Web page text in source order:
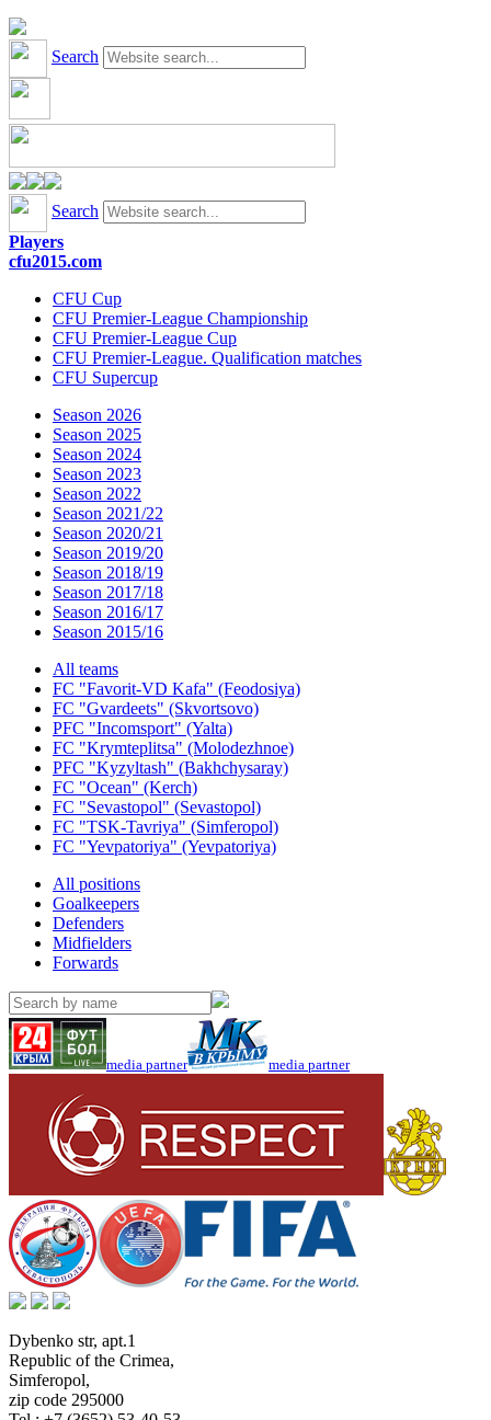
Search
Search
Players
cfu2015.com
CFU Cup
CFU Premier-League Championship
CFU Premier-League Cup
CFU Premier-League. Qualification matches
CFU Supercup
Season 2026
Season 2025
Season 2024
Season 2023
Season 2022
Season 2021/22
Season 2020/21
Season 2019/20
Season 2018/19
Season 2017/18
Season 2016/17
Season 2015/16
All teams
FC "Favorit-VD Kafa" (Feodosiya)
FC "Gvardeets" (Skvortsovo)
PFC "Incomsport" (Yalta)
FC "Krymteplitsa" (Molodezhnoe)
PFC "Kyzyltash" (Bakhchysaray)
FC "Ocean" (Kerch)
FC "Sevastopol" (Sevastopol)
FC "TSK-Tavriya" (Simferopol)
FC "Yevpatoriya" (Yevpatoriya)
All positions
Goalkeepers
Defenders
Midfielders
Forwards
media partner media partner
Dybenko str, apt.1
Republic of the Crimea,
Simferopol,
zip code 295000